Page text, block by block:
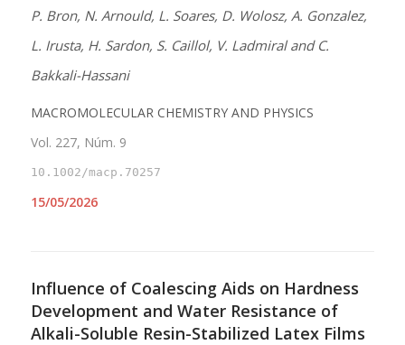
P. Bron, N. Arnould, L. Soares, D. Wolosz, A. Gonzalez,
L. Irusta, H. Sardon, S. Caillol, V. Ladmiral and C.
Bakkali-Hassani
MACROMOLECULAR CHEMISTRY AND PHYSICS
Vol. 227, Núm. 9
10.1002/macp.70257
15/05/2026
Influence of Coalescing Aids on Hardness
Development and Water Resistance of
Alkali-Soluble Resin-Stabilized Latex Films